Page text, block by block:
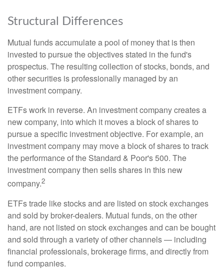
Structural Differences
Mutual funds accumulate a pool of money that is then
invested to pursue the objectives stated in the fund's
prospectus. The resulting collection of stocks, bonds, and
other securities is professionally managed by an
investment company.
ETFs work in reverse. An investment company creates a
new company, into which it moves a block of shares to
pursue a specific investment objective. For example, an
investment company may move a block of shares to track
the performance of the Standard & Poor's 500. The
investment company then sells shares in this new
company.2
ETFs trade like stocks and are listed on stock exchanges
and sold by broker-dealers. Mutual funds, on the other
hand, are not listed on stock exchanges and can be bought
and sold through a variety of other channels — including
financial professionals, brokerage firms, and directly from
fund companies.